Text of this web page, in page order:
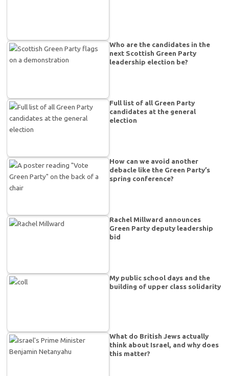
Who are the candidates in the
next Scottish Green Party
leadership election be?
Full list of all Green Party
candidates at the general
election
How can we avoid another
debacle like the Green Party’s
spring conference?
Rachel Millward announces
Green Party deputy leadership
bid
My public school days and the
building of upper class solidarity
What do British Jews actually
think about Israel, and why does
this matter?